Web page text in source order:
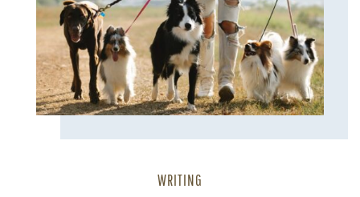
WRITING